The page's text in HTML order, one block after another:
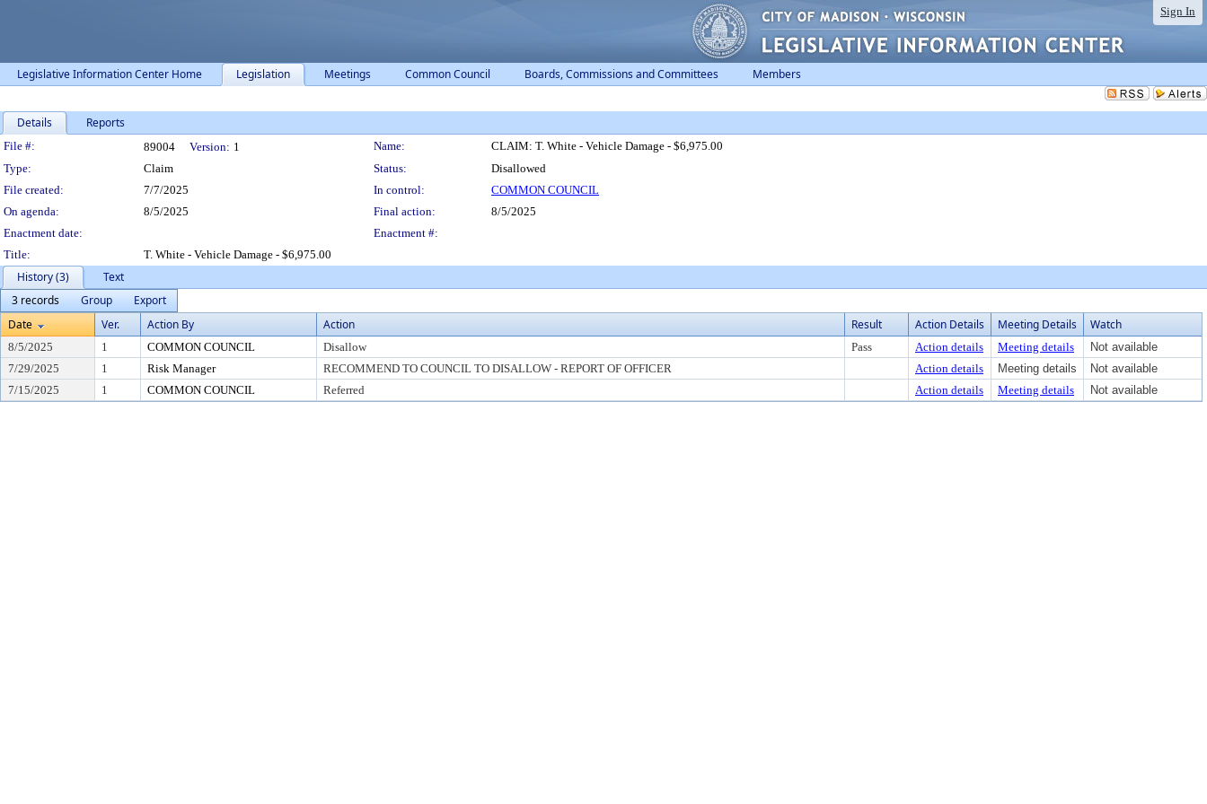
Sign In
Legislative Information Center Home Legislation Meetings Common Council Boards, Commissions and Committees Members
Details Reports
Legislation Details
File #: 89004 Version: 1 Name:
CLAIM: T. White - Vehicle Damage - $6,975.00
Type:
Claim Status:
Disallowed
File created:
7/7/2025 In control:
COMMON COUNCIL
On agenda:
8/5/2025 Final action:
8/5/2025
Enactment date:
Enactment #:
Title:
T. White - Vehicle Damage - $6,975.00
History (3)
Text
3 records
Group
Export
Date
Ver. Action By Action Result Action Details Meeting Details Watch
8/5/2025 1 COMMON COUNCIL Disallow Pass Action details Meeting details
Not available
7/29/2025
1 Risk Manager RECOMMEND TO COUNCIL TO DISALLOW - REPORT OF OFFICER Action details Meeting details
Not available
7/15/2025
1 COMMON COUNCIL Referred Action details Meeting details Not available